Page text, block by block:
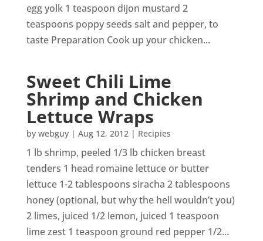
egg yolk 1 teaspoon dijon mustard 2
teaspoons poppy seeds salt and pepper, to
taste Preparation Cook up your chicken...
Sweet Chili Lime
Shrimp and Chicken
Lettuce Wraps
by webguy| Aug 12, 2012| Recipies
1 lb shrimp, peeled 1/3 lb chicken breast
tenders 1 head romaine lettuce or butter
lettuce 1-2 tablespoons siracha 2 tablespoons
honey (optional, but why the hell wouldn’t you)
2 limes, juiced 1/2 lemon, juiced 1 teaspoon
lime zest 1 teaspoon ground red pepper 1/2...